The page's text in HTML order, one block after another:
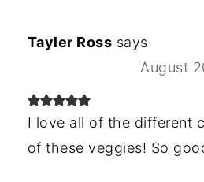
Tayler Ross says
August
I love all of the different
of these veggies! So